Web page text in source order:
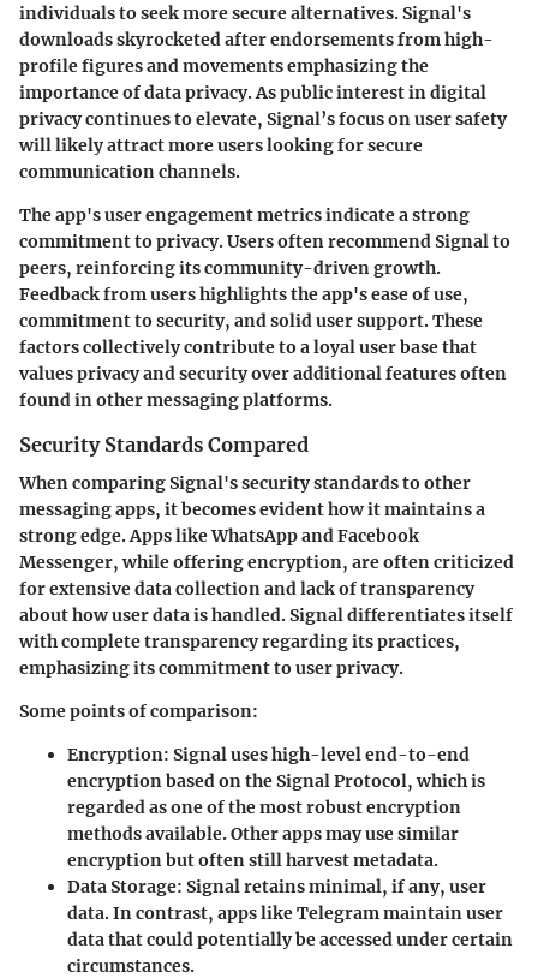
individuals to seek more secure alternatives. Signal's
downloads skyrocketed after endorsements from high-
profile figures and movements emphasizing the
importance of data privacy. As public interest in digital
privacy continues to elevate, Signal’s focus on user safety
will likely attract more users looking for secure
communication channels.
The app's user engagement metrics indicate a strong
commitment to privacy. Users often recommend Signal to
peers, reinforcing its community-driven growth.
Feedback from users highlights the app's ease of use,
commitment to security, and solid user support. These
factors collectively contribute to a loyal user base that
values privacy and security over additional features often
found in other messaging platforms.
Security Standards Compared
When comparing Signal's security standards to other
messaging apps, it becomes evident how it maintains a
strong edge. Apps like WhatsApp and Facebook
Messenger, while offering encryption, are often criticized
for extensive data collection and lack of transparency
about how user data is handled. Signal differentiates itself
with complete transparency regarding its practices,
emphasizing its commitment to user privacy.
Some points of comparison:
Encryption: Signal uses high-level end-to-end
encryption based on the Signal Protocol, which is
regarded as one of the most robust encryption
methods available. Other apps may use similar
encryption but often still harvest metadata.
Data Storage: Signal retains minimal, if any, user
data. In contrast, apps like Telegram maintain user
data that could potentially be accessed under certain
circumstances.